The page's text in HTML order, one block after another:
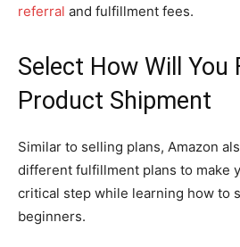
referral and fulfillment fees.
Select How Will You
Product Shipment
Similar to selling plans, Amazon
different fulfillment plans to make
critical step while learning how to
beginners.